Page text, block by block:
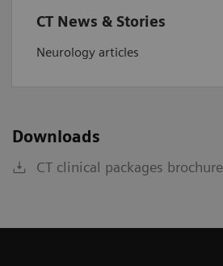
CT News & Stories
Neurology articles
Downloads
CT clinical packages